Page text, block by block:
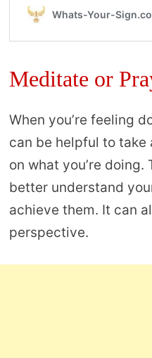
Meditate or
When you’re feeling
can be helpful to
on what you’re
better understand
achieve them. It can
perspective.